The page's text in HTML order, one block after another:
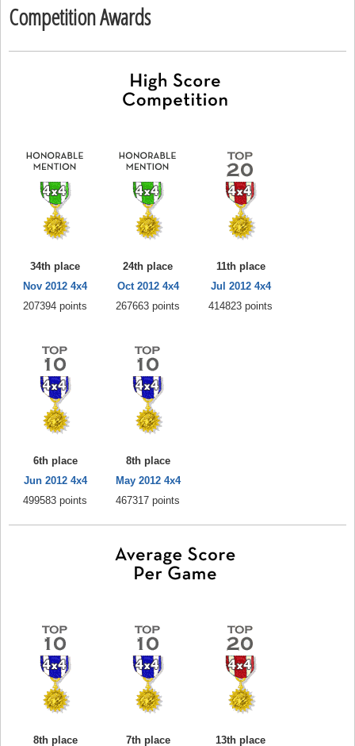
Competition Awards
34th place
Nov 2012 4x4
207394 points
24th place
Oct 2012 4x4
267663 points
11th place
Jul 2012 4x4
414823 points
6th place
Jun 2012 4x4
499583 points
8th place
May 2012 4x4
467317 points
8th place 7th place 13th place